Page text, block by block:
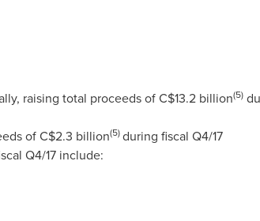
raising total proceeds ofC$13.2 billion(5)
ofC$2.3 billion(5)during fiscal Q4/17
Q4/17 include: